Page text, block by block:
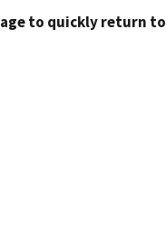
to quickly return to